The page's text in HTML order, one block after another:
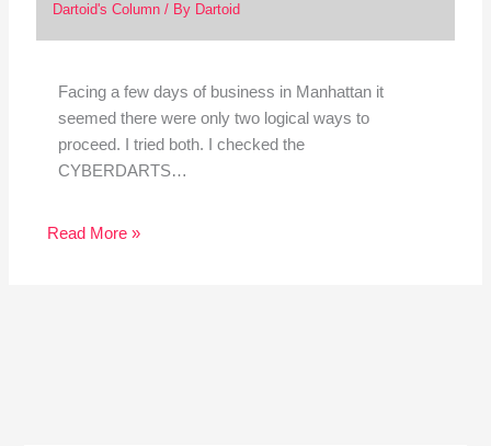
Dartoid's Column/ By Dartoid
Facing a few days of business in Manhattan it
seemed there were only two logical ways to
proceed. I tried both. I checked the
CYBERDARTS…
Read More »